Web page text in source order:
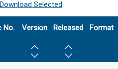
Download Selected
No. Version Released Format